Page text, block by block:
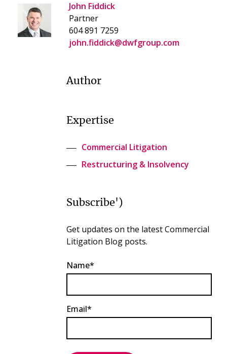
John Fiddick
Partner
604 891 7259
john.fiddick@dwfgroup.com
Author
Expertise
Commercial Litigation
Restructuring & Insolvency
Subscribe')
Get updates on the latest Commercial
Litigation Blog posts.
Name*
Email*